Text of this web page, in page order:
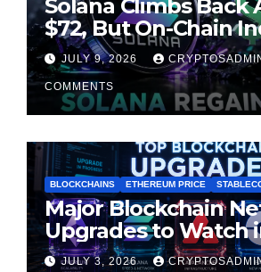
Solana Climbs Back
$72, But On-Chain
Suggest
Cooling
JULY 9, 2026
COMMENTS
BLOCKCHAINS ETHEREUM PRICE
Major Blockchain
Upgrades to Watch
Second Half of 2026
JULY 3, 2026